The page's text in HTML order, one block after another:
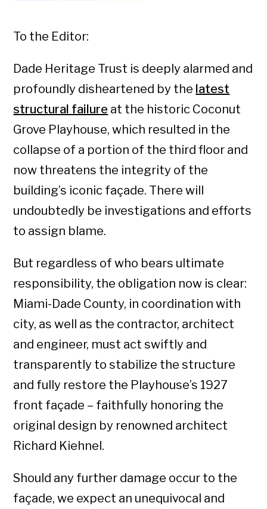
To the Editor:
Dade Heritage Trust is deeply alarmed and
profoundly disheartened by the latest
structural failure at the historic Coconut
Grove Playhouse, which resulted in the
collapse of a portion of the third floor and
now threatens the integrity of the
building’s iconic façade. There will
undoubtedly be investigations and efforts
to assign blame.
But regardless of who bears ultimate
responsibility, the obligation now is clear:
Miami-Dade County, in coordination with
city, as well as the contractor, architect
and engineer, must act swiftly and
transparently to stabilize the structure
and fully restore the Playhouse’s 1927
front façade – faithfully honoring the
original design by renowned architect
Richard Kiehnel.
Should any further damage occur to the
façade, we expect an unequivocal and